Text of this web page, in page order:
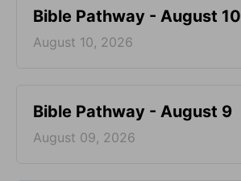
Bible Pathway - August 10
August 10, 2026
Bible Pathway - August 9
August 09, 2026